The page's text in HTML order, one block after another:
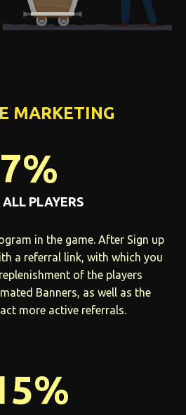
MARKETING
7%
ALL PLAYERS
in the game. After Sign up
a referral link, with which you
of the players
Banners, as well as the
more active referrals.